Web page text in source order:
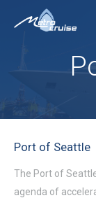
Port of Seattle
The Port of
agenda of